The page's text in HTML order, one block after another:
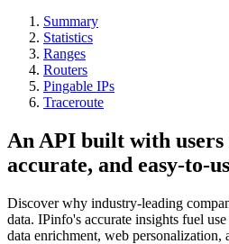
Summary
Statistics
Ranges
Routers
Pingable IPs
Traceroute
An API built with
accurate, and easy-to-
Discover why industry-leading
data. IPinfo's accurate insights fuel
data enrichment, web personalization,